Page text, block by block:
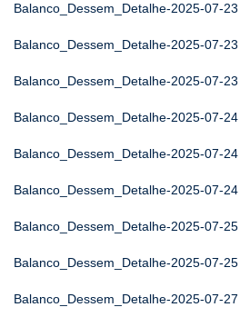
Balanco_Dessem_Detalhe-2025-07-23
Balanco_Dessem_Detalhe-2025-07-23
Balanco_Dessem_Detalhe-2025-07-23
Balanco_Dessem_Detalhe-2025-07-24
Balanco_Dessem_Detalhe-2025-07-24
Balanco_Dessem_Detalhe-2025-07-24
Balanco_Dessem_Detalhe-2025-07-25
Balanco_Dessem_Detalhe-2025-07-25
Balanco_Dessem_Detalhe-2025-07-27